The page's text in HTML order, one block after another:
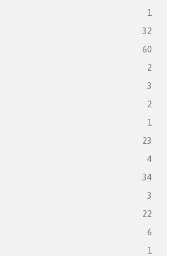
1
32
60
2
3
2
1
23
4
34
3
22
6
1